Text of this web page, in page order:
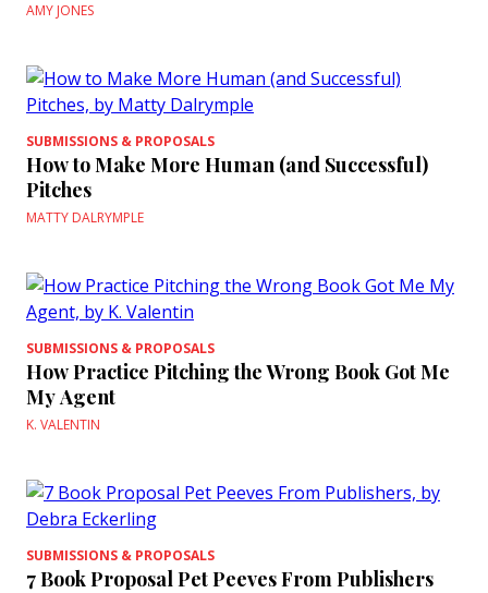
AMY JONES
SUBMISSIONS & PROPOSALS
How to Make More Human (and Successful)
Pitches
MATTY DALRYMPLE
SUBMISSIONS & PROPOSALS
How Practice Pitching the Wrong Book Got Me
My Agent
K. VALENTIN
SUBMISSIONS & PROPOSALS
7 Book Proposal Pet Peeves From Publishers